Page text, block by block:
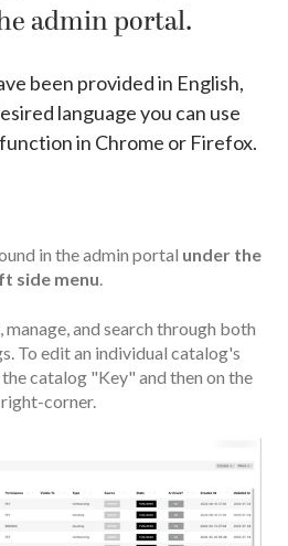
admin portal.
been provided in English,
language you can use
in Chrome or Firefox.
in the admin portal under the
side menu.
manage, and search through both
To edit an individual catalog's
catalog "Key" and then on the
corner.